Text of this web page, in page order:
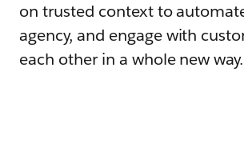
on trusted context to
agency, and engage with
each other in a whole new way.